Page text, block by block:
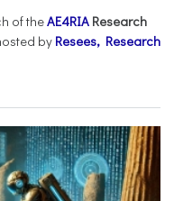
of theAE4RIA Research
by Resees, Research